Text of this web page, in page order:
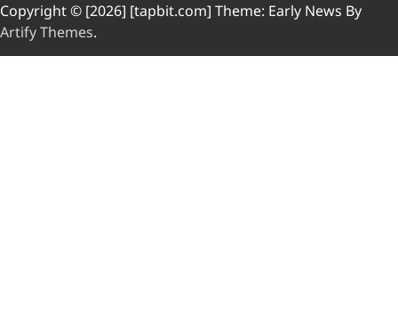
Copyright © [2026] [tapbit.com] Theme: Early News By
Artify Themes.